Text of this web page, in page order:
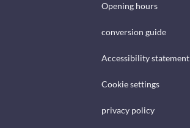
Opening hours
conversion guide
Accessibility statement
Cookie settings
privacy policy